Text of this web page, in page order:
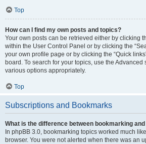
Top
How can I find my own posts and topics?
Your own posts can be retrieved either by clicking
within the User Control Panel or by clicking the
your own profile page or by clicking the “Quick
board. To search for your topics, use the
various options appropriately.
Top
Subscriptions and Bookmarks
What is the difference between bookmarking
In phpBB 3.0, bookmarking topics worked much
browser. You were not alerted when there was an